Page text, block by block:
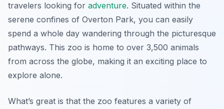
travelers looking for adventure. Situated within the
serene confines of Overton Park, you can easily
spend a whole day wandering through the picturesque
pathways. This zoo is home to over 3,500 animals
from across the globe, making it an exciting place to
explore alone.
What’s great is that the zoo features a variety of